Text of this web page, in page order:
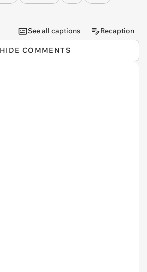
See all captions Recaption
HIDE COMMENTS